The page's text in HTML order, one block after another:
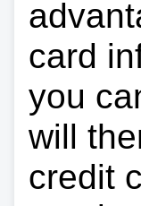
card
you
will
credit